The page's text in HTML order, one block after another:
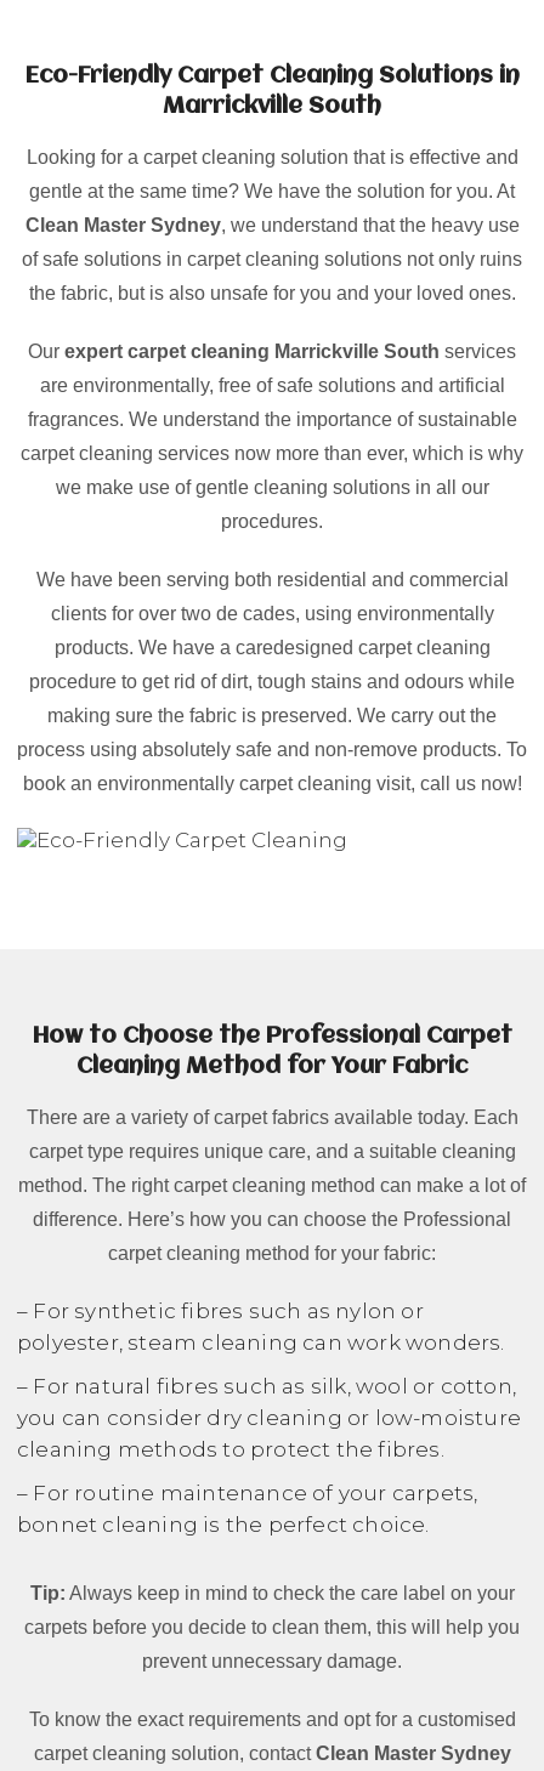
Eco-Friendly Carpet Cleaning Solutions in
Marrickville South
Looking for a carpet cleaning solution that is effective and
gentle at the same time? We have the solution for you. At
Clean Master Sydney, we understand that the heavy use
of safe solutions in carpet cleaning solutions not only ruins
the fabric, but is also unsafe for you and your loved ones.
Our expert carpet cleaning Marrickville South services
are environmentally, free of safe solutions and artificial
fragrances. We understand the importance of sustainable
carpet cleaning services now more than ever, which is why
we make use of gentle cleaning solutions in all our
procedures.
We have been serving both residential and commercial
clients for over two de cades, using environmentally
products. We have a caredesigned carpet cleaning
procedure to get rid of dirt, tough stains and odours while
making sure the fabric is preserved. We carry out the
process using absolutely safe and non-remove products. To
book an environmentally carpet cleaning visit, call us now!
How to Choose the Professional Carpet
Cleaning Method for Your Fabric
There are a variety of carpet fabrics available today. Each
carpet type requires unique care, and a suitable cleaning
method. The right carpet cleaning method can make a lot of
difference. Here’s how you can choose the Professional
carpet cleaning method for your fabric:
– For synthetic fibres such as nylon or
polyester, steam cleaning can work wonders.
– For natural fibres such as silk, wool or cotton,
you can consider dry cleaning or low-moisture
cleaning methods to protect the fibres.
– For routine maintenance of your carpets,
bonnet cleaning is the perfect choice.
Tip: Always keep in mind to check the care label on your
carpets before you decide to clean them, this will help you
prevent unnecessary damage.
To know the exact requirements and opt for a customised
carpet cleaning solution, contactClean Master Sydney